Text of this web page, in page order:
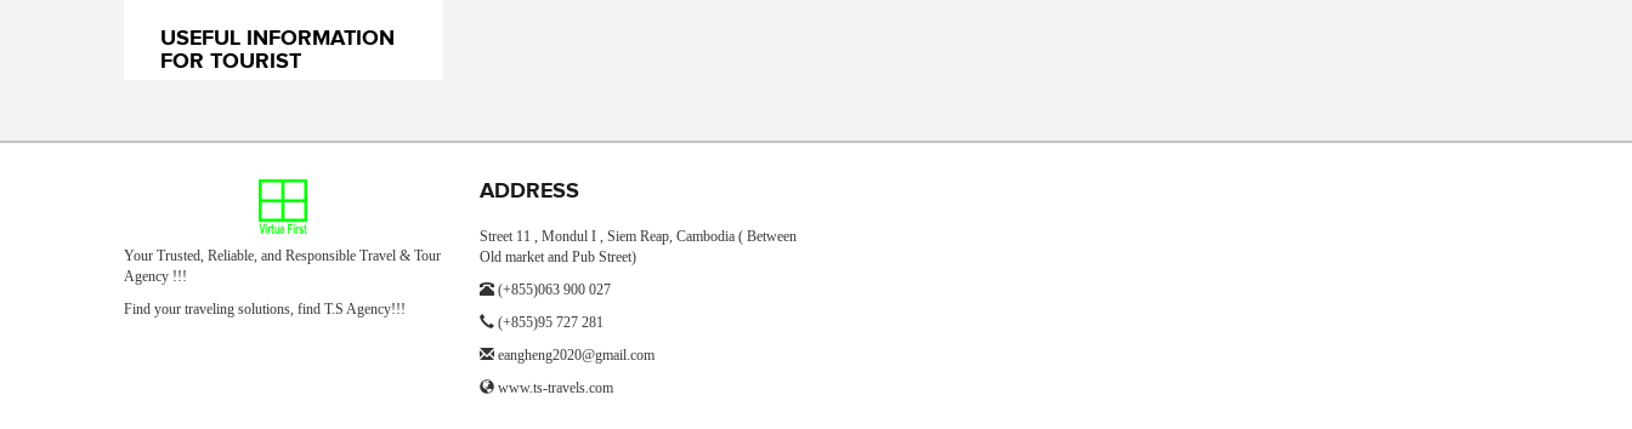
USEFUL INFORMATION
FOR TOURIST
Your Trusted, Reliable, and Responsible Travel & Tour
Agency !!!
Find your traveling solutions, find T.S Agency!!!
ADDRESS
Street 11 , Mondul I , Siem Reap, Cambodia ( Between
Old market and Pub Street)
(+855)063 900 027
(+855)95 727 281
eangheng2020@gmail.com
www.ts-travels.com